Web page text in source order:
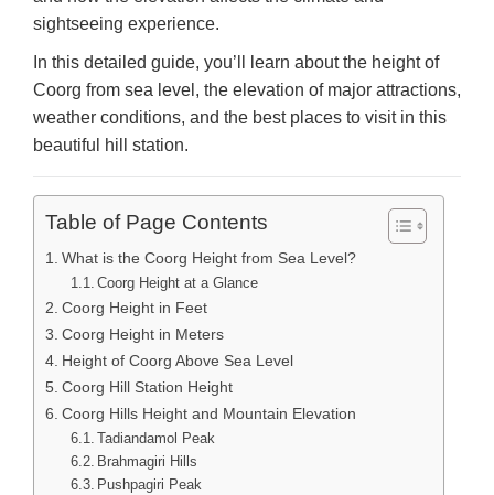
sightseeing experience.
In this detailed guide, you’ll learn about the height of
Coorg from sea level, the elevation of major attractions,
weather conditions, and the best places to visit in this
beautiful hill station.
Table of Page Contents
What is the Coorg Height from Sea Level?
Coorg Height at a Glance
Coorg Height in Feet
Coorg Height in Meters
Height of Coorg Above Sea Level
Coorg Hill Station Height
Coorg Hills Height and Mountain Elevation
Tadiandamol Peak
Brahmagiri Hills
Pushpagiri Peak